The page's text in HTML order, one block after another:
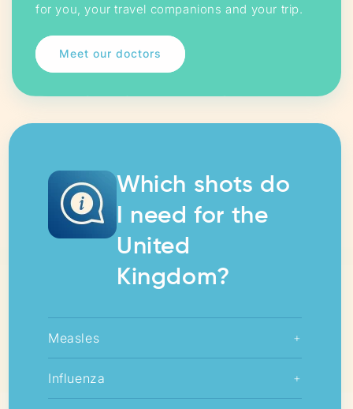
for you, your travel companions and your trip.
Meet our doctors
Which shots do
I need for the
United
Kingdom?
Measles +
Influenza +